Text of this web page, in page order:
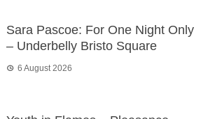
Sara Pascoe: For One Night Only
– Underbelly Bristo Square
6 August 2026